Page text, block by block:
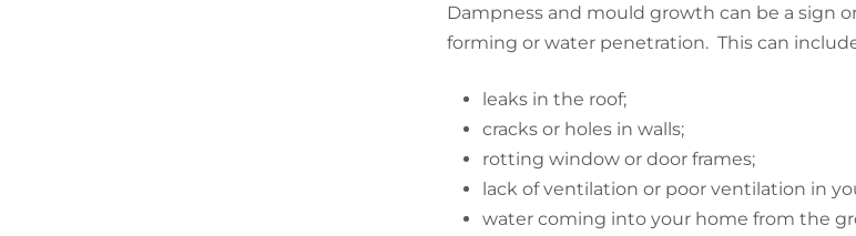
Dampness and mould growth can be a sign
forming or water penetration. This can
leaks in the roof;
cracks or holes in walls;
rotting window or door frames;
lack of ventilation or poor ventilation in
water coming into your home from the